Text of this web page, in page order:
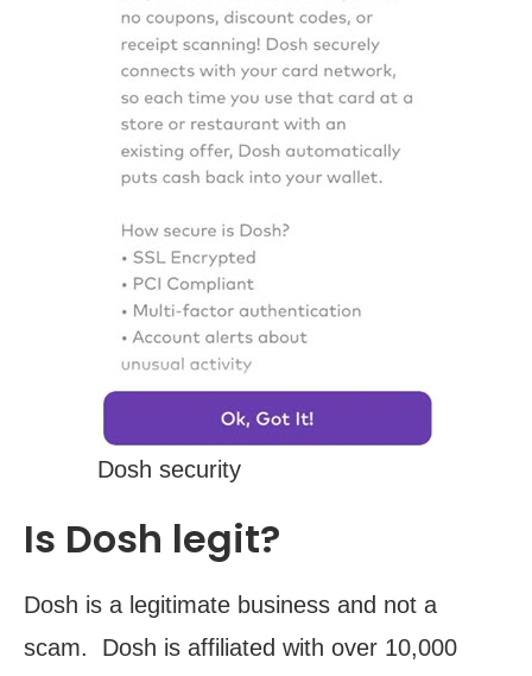
Dosh security
Is Dosh legit?
Dosh is a legitimate business and not a
scam. Dosh is affiliated with over 10,000